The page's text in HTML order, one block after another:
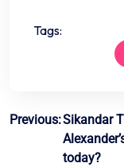
Tags:
Post
navigation
Previous:Sikandar
today?